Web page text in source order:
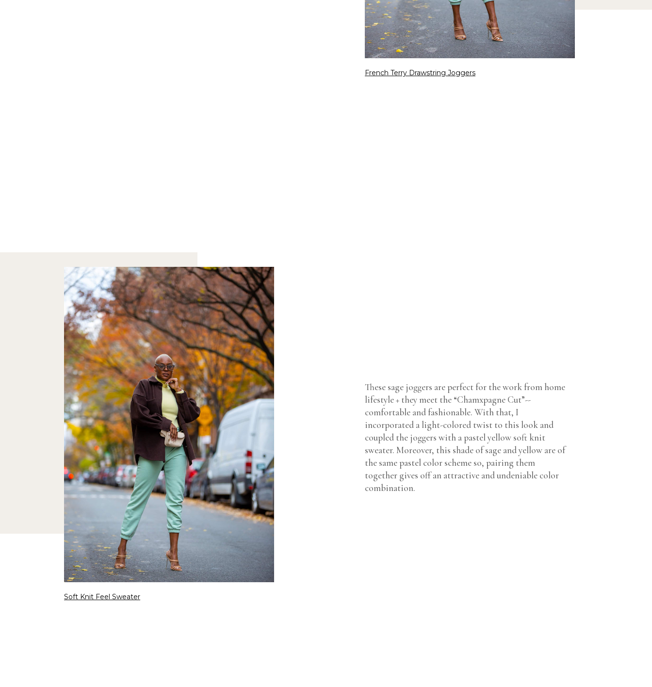
French Terry Drawstring Joggers
Soft Knit Feel Sweater
These sage joggers are perfect for the work from home
lifestyle + they meet the “Chamxpagne Cut”--
comfortable and fashionable. With that, I
incorporated a light-colored twist to this look and
coupled the joggers with a pastel yellow soft knit
sweater. Moreover, this shade of sage and yellow are of
the same pastel color scheme so, pairing them
together gives off an attractive and undeniable color
combination.